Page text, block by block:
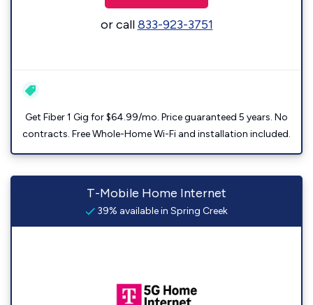
or call833-923-3751
Get Fiber 1 Gig for $64.99/mo. Price guaranteed 5 years. No
contracts. Free Whole-Home Wi-Fi and installation included.
T-Mobile Home Internet
39% available in Spring Creek